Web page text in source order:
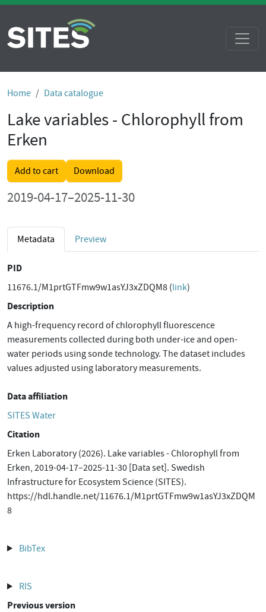
Home Data catalogue
Lake variables - Chlorophyll from
Erken
Add to cart Download
2019-04-17–2025-11-30
Metadata Preview
PID
11676.1/M1prtGTFmw9w1asYJ3xZDQM8 (link)
Description
A high-frequency record of chlorophyll fluorescence
measurements collected during both under-ice and open-
water periods using sonde technology. The dataset includes
values adjusted using laboratory measurements.
Data affiliation
SITES Water
Citation
Erken Laboratory (2026). Lake variables - Chlorophyll from
Erken, 2019-04-17–2025-11-30 [Data set]. Swedish
Infrastructure for Ecosystem Science (SITES).
https://hdl.handle.net/11676.1/M1prtGTFmw9w1asYJ3xZDQM
8
BibTex
RIS
Previous version